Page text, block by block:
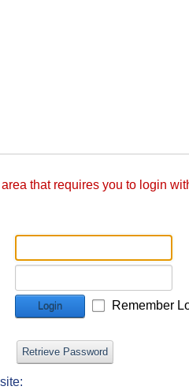
that requires you to login
Login Remember
Retrieve Password